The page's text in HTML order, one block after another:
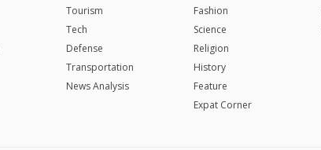
Tourism
Tech
Defense
Transportation
News Analysis
Fashion
Science
Religion
History
Feature
Expat Corner